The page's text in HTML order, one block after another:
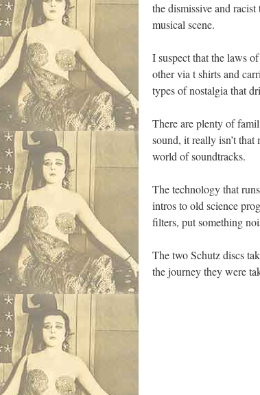
the dismissive and
musical scene.
I suspect that the laws
other via t shirts and
types of nostalgia that
There are plenty of
sound, it really isn’t that
world of soundtracks.
The technology that
intros to old science
filters, put something
The two Schutz discs
the journey they were